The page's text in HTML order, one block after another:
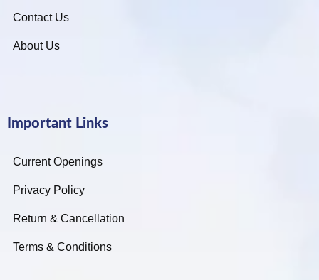
Contact Us
About Us
Important Links
Current Openings
Privacy Policy
Return & Cancellation
Terms & Conditions